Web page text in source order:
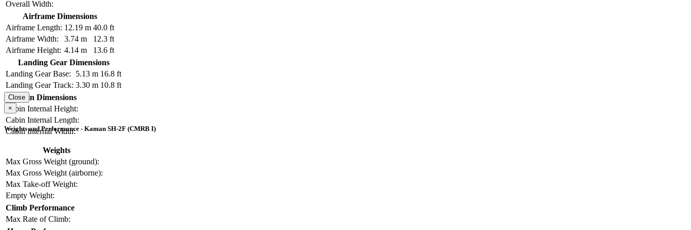
Overall Width:
Airframe Dimensions
Airframe Length: 12.19 m 40.0 ft
Airframe Width:
3.74 m
12.3 ft
Airframe Height: 4.14 m
13.6 ft
Landing Gear Dimensions
Landing Gear Base:
5.13 m 16.8 ft
Landing Gear Track: 3.30 m 10.8 ft
Cabin Dimensions
Cabin Internal Height:
Cabin Internal Length:
Cabin Internal Width:
Close
×
Weights and Performance - Kaman SH-2F (CMRB I)
Weights
Max Gross Weight (ground):
Max Gross Weight (airborne):
Max Take-off Weight:
Empty Weight:
Climb Performance
Max Rate of Climb: